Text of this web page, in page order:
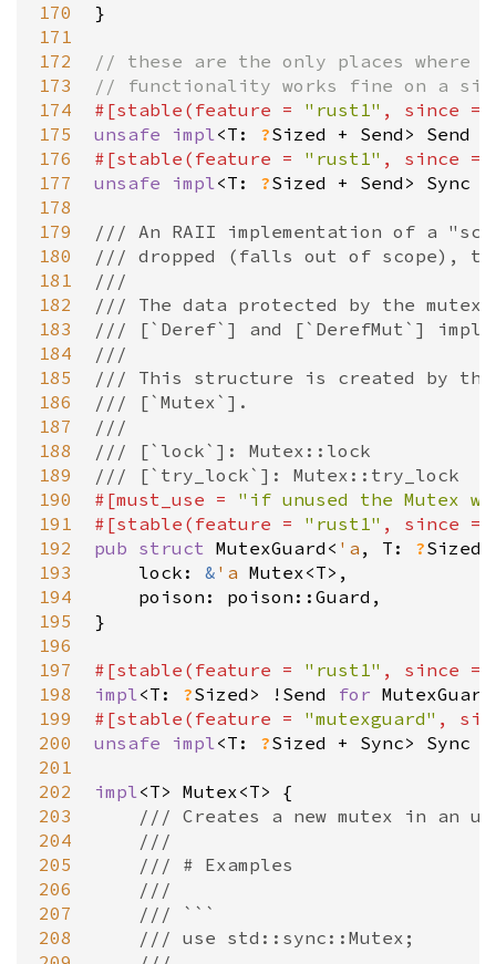
170
171
172
173
174
175
176
177
178
179
180
181
182
183
184
185
186
187
188
189
190
191
192
193
194
195
196
197
198
199
200
201
202
203
204
205
206
207
208
}
// these are the only places where
// functionality works fine on a
#[stable ( feature = "rust1" , since =
unsafe
impl<T : ?Sized + Send > Send
#[stable ( feature = "rust1" , since =
unsafe
impl<T : ?Sized + Send > Sync
/// An RAII implementation of a
/// dropped (falls out of scope),
///
/// The data protected by the
/// [`Deref`] and [`DerefMut`]
///
/// This structure is created by
/// [`Mutex`].
///
/// [`lock`]: Mutex::lock
/// [`try_lock`]: Mutex::try_lock
#[must_use =
"if unused the Mutex
#[stable ( feature = "rust1" , since =
pub struct MutexGuard < 'a , T : ?Sized
lock : & 'a Mutex<T> ,
poison : poison::Guard ,
}
#[stable ( feature = "rust1" , since =
impl<T : ?Sized > ! Send for MutexGuard
#[stable ( feature = "mutexguard" ,
unsafe
impl<T : ?Sized + Sync> Sync
impl<T> Mutex<T> {
/// Creates a new mutex in an
///
/// # Examples
///
/// ```
/// use std::sync::Mutex;